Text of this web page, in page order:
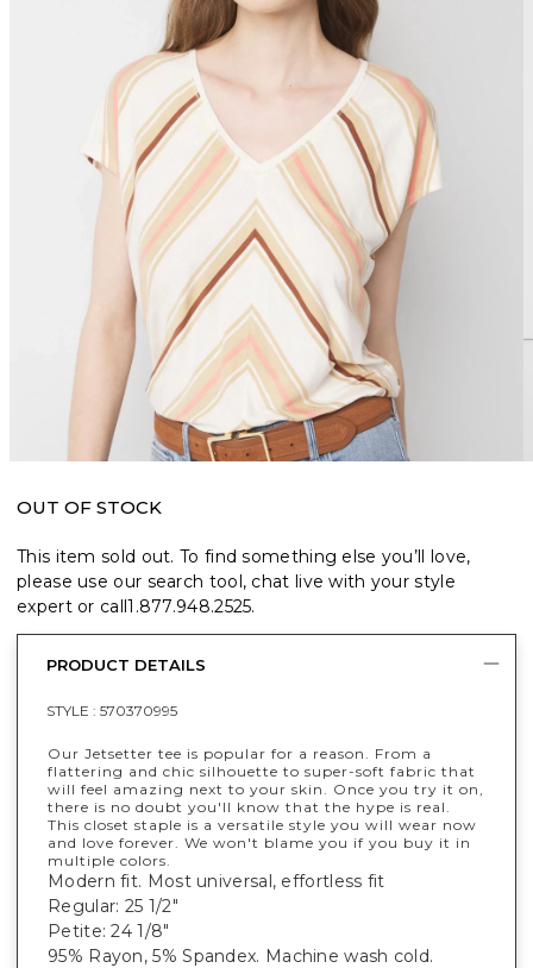
OUT OF STOCK
This item sold out. To find something else you’ll love,
please use our search tool, chat live with your style
expert or call1.877.948.2525.
PRODUCT DETAILS
STYLE : 570370995
Our Jetsetter tee is popular for a reason. From a
flattering and chic silhouette to super-soft fabric that
will feel amazing next to your skin. Once you try it on,
there is no doubt you'll know that the hype is real.
This closet staple is a versatile style you will wear now
and love forever. We won't blame you if you buy it in
multiple colors.
Modern fit. Most universal, effortless fit
Regular: 25 1/2"
Petite: 24 1/8"
95% Rayon, 5% Spandex. Machine wash cold.